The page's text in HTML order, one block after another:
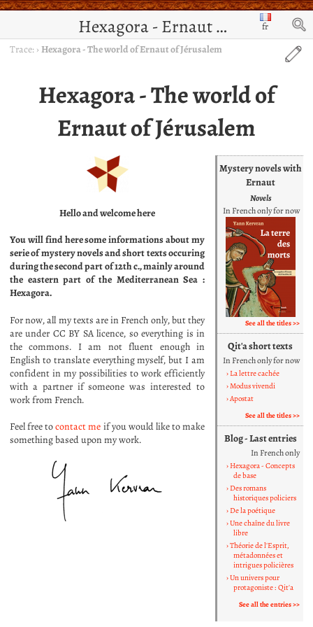
Hexagora - Ernaut de Jérusalem
fr
Trace: › Hexagora - The world of Ernaut of Jérusalem
Hexagora - The world of
Ernaut of Jérusalem
Mystery novels with
Ernaut
Novels
In French only for now
See all the titles
Qit'a short texts
In French only for now
La lettre cachée
Modus vivendi
Apostat
See all the titles
Blog - Last entries
In French only
Hexagora - Concepts
de base
Des romans
historiques policiers
De la poétique
Une chaîne du livre
libre
Théorie de l'Esprit,
métadonnées et
intrigues policières
Un univers pour
protagoniste : Qit'a
See all the entries
Hello and welcome here
You will find here some informations about my
serie of mystery novels and short texts occuring
during the second part of 12th c., mainly around
the eastern part of the Mediterranean Sea :
Hexagora.
For now, all my texts are in French only, but they
are under CC BY SA licence, so everything is in
the commons. I am not fluent enough in
English to translate everything myself, but I am
confident in my possibilities to work efficiently
with a partner if someone was interested to
work from French.
Feel free tocontact me if you would like to make
something based upon my work.